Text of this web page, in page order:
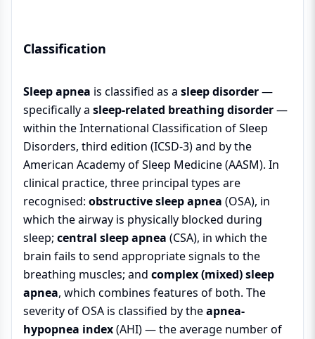
Classification
Sleep apnea is classified as a sleep disorder—
specifically a sleep-related breathing disorder—
within the International Classification of Sleep
Disorders, third edition (ICSD-3) and by the
American Academy of Sleep Medicine (AASM). In
clinical practice, three principal types are
recognised: obstructive sleep apnea (OSA), in
which the airway is physically blocked during
sleep; central sleep apnea (CSA), in which the
brain fails to send appropriate signals to the
breathing muscles; and complex (mixed) sleep
apnea, which combines features of both. The
severity of OSA is classified by theapnea-
hypopnea index(AHI) — the average number of